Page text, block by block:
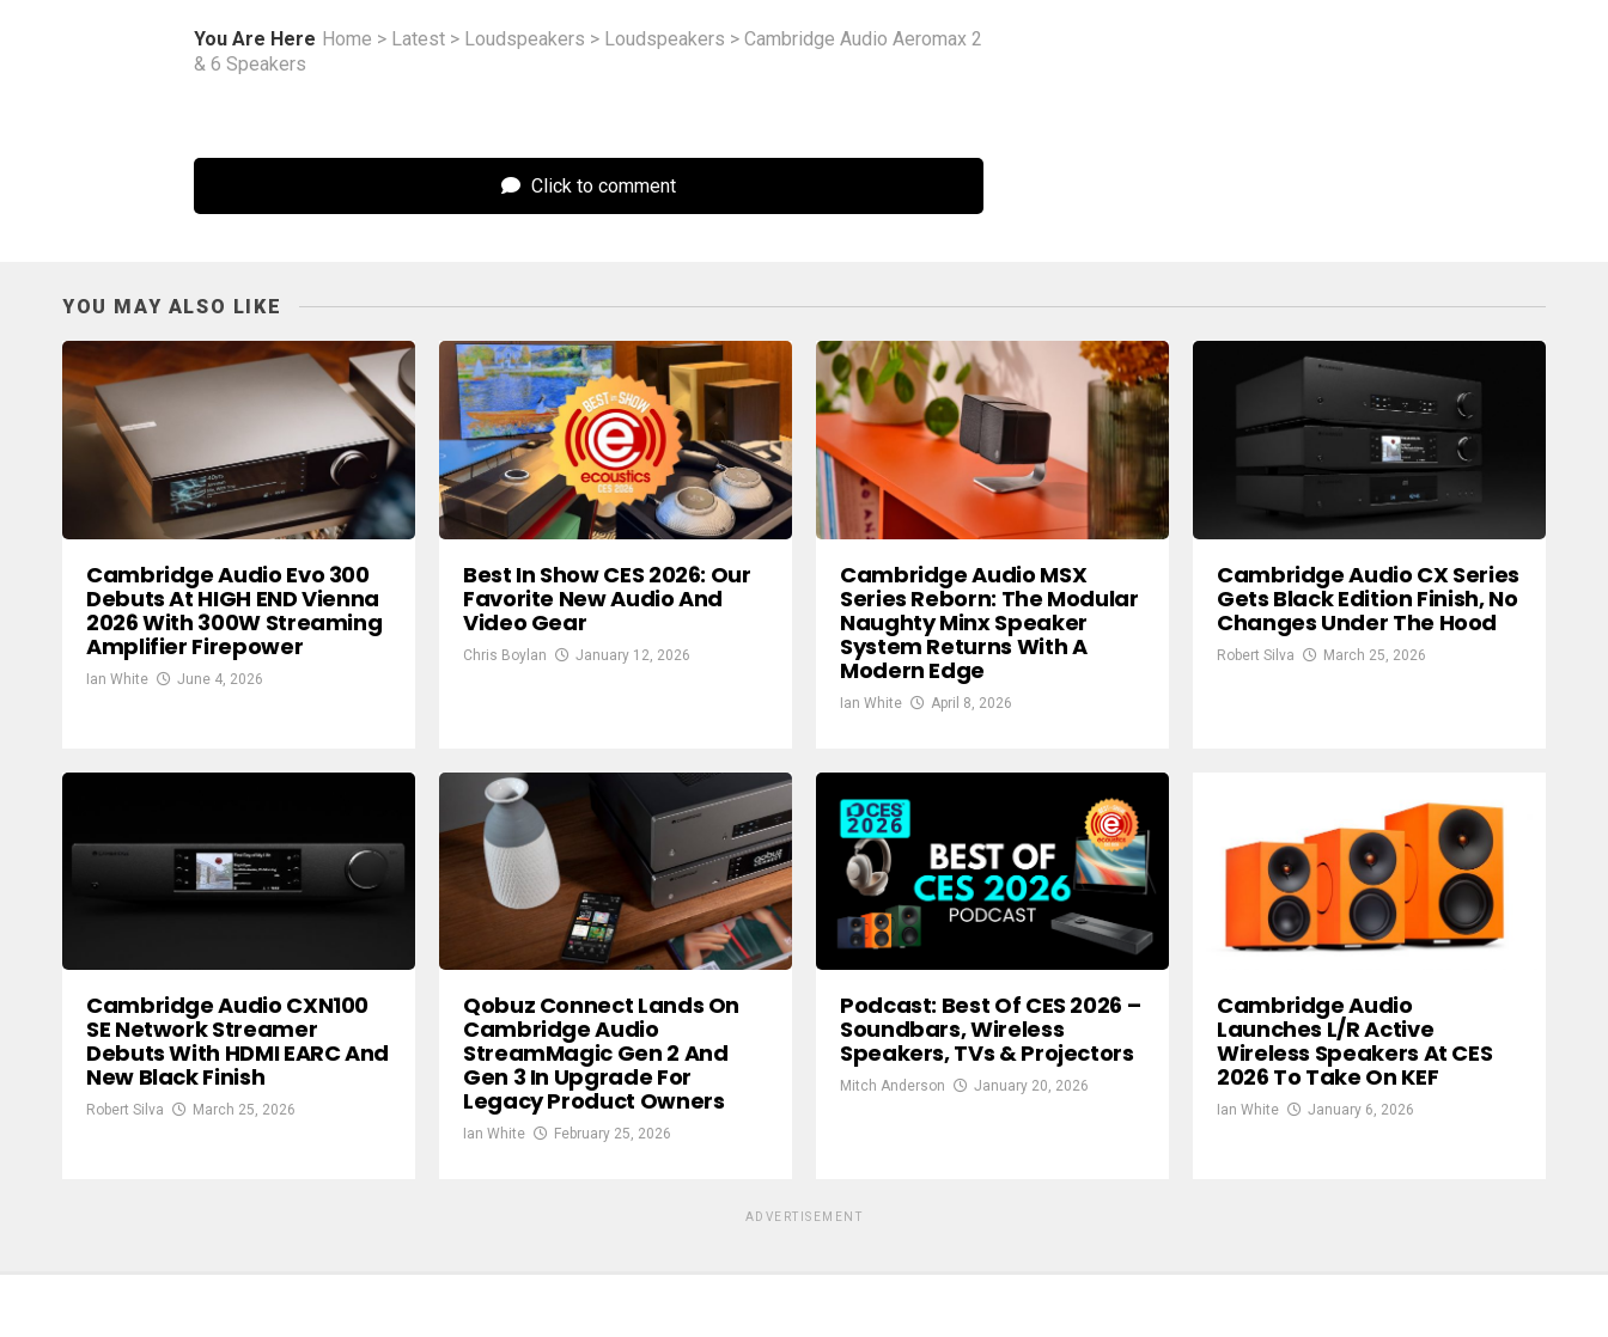
You Are Here Home > Latest > Loudspeakers > Loudspeakers > Cambridge Audio Aeromax 2
& 6 Speakers
Click to comment
YOU MAY ALSO LIKE
Cambridge Audio Evo 300
Debuts At HIGH END Vienna
2026 With 300W Streaming
Amplifier Firepower
Ian White June 4, 2026
Best In Show CES 2026: Our
Favorite New Audio And
Video Gear
Chris Boylan January 12, 2026
Cambridge Audio MSX
Series Reborn: The Modular
Naughty Minx Speaker
System Returns With A
Modern Edge
Ian White April 8, 2026
Cambridge Audio CX Series
Gets Black Edition Finish, No
Changes Under The Hood
Robert Silva March 25, 2026
Cambridge Audio CXN100
SE Network Streamer
Debuts With HDMI EARC And
New Black Finish
Robert Silva March 25, 2026
Qobuz Connect Lands On
Cambridge Audio
StreamMagic Gen 2 And
Gen 3 In Upgrade For
Legacy Product Owners
Ian White February 25, 2026
Podcast: Best Of CES 2026 –
Soundbars, Wireless
Speakers, TVs & Projectors
Mitch Anderson January 20, 2026
Cambridge Audio
Launches L/R Active
Wireless Speakers At CES
2026 To Take On KEF
Ian White January 6, 2026
ADVERTISEMENT